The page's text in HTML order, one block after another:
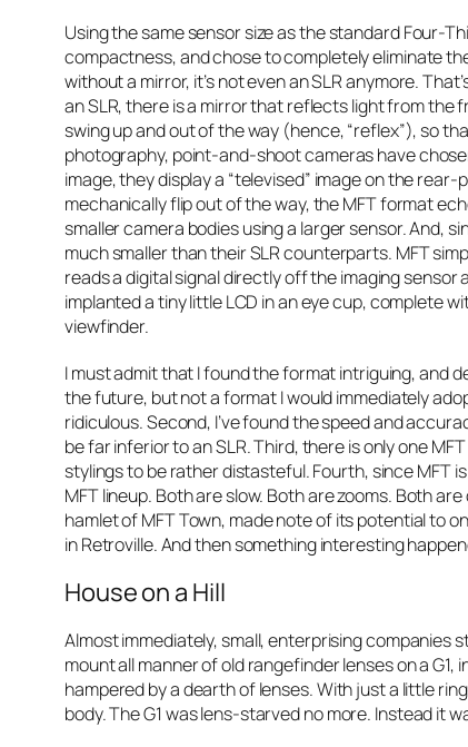
Using the same sensor size as the standard Four-
compactness, and chose to completely eliminate
without a mirror, it’s not even an SLR anymore.
an SLR, there is a mirror that reflects light from
swing up and out of the way (hence, “reflex”), so
photography, point-and-shoot cameras have
image, they display a “televised” image on the
mechanically flip out of the way, the MFT format
smaller camera bodies using a larger sensor. And,
much smaller than their SLR counterparts. MFT
reads a digital signal directly off the imaging sensor
implanted a tiny little LCD in an eye cup, complete
viewfinder.
I must admit that I found the format intriguing, and
the future, but not a format I would immediately
ridiculous. Second, I’ve found the speed and
be far inferior to an SLR. Third, there is only one
stylings to be rather distasteful. Fourth, since MFT
MFT lineup. Both are slow. Both are zooms. Both
hamlet of MFT Town, made note of its potential to
in Retroville. And then something interesting
House on a Hill
Almost immediately, small, enterprising
mount all manner of old rangefinder lenses on a G1,
hampered by a dearth of lenses. With just a little
body. The G1 was lens-starved no more. Instead it